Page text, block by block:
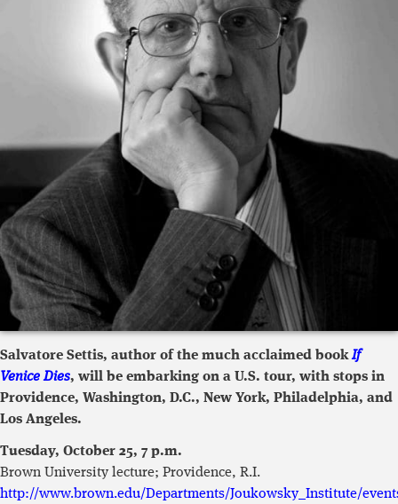
Salvatore Settis, author of the much acclaimed bookIf
Venice Dies, will be embarking on a U.S. tour, with stops in
Providence, Washington, D.C., New York, Philadelphia, and
Los Angeles.
Tuesday, October 25, 7 p.m.
Brown University lecture; Providence, R.I.
http://www.brown.edu/Departments/Joukowsky_Institute/